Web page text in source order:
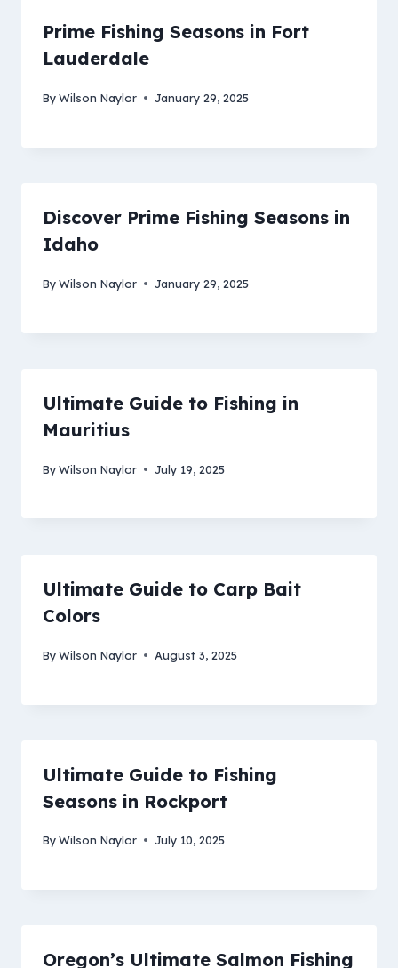
Prime Fishing Seasons in Fort
Lauderdale
ByWilson Naylor January 29, 2025
Discover Prime Fishing Seasons in
Idaho
ByWilson Naylor January 29, 2025
Ultimate Guide to Fishing in
Mauritius
ByWilson Naylor July 19, 2025
Ultimate Guide to Carp Bait
Colors
ByWilson Naylor August 3, 2025
Ultimate Guide to Fishing
Seasons in Rockport
ByWilson Naylor July 10, 2025
Oregon’s Ultimate Salmon Fishing